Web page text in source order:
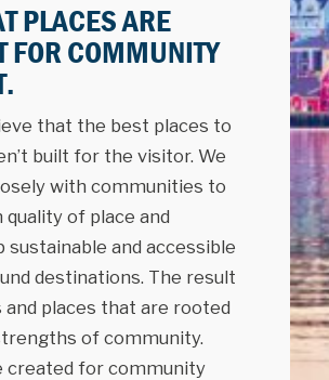
PLACES ARE
FOR COMMUNITY
that the best places to
built for the visitor. We
with communities to
quality of place and
sustainable and accessible
destinations. The result
and places that are rooted
of community.
created for community